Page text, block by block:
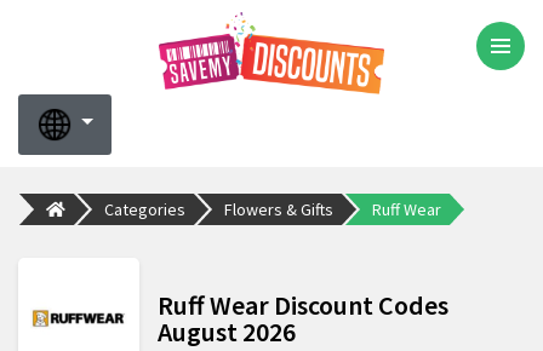
Categories Flowers & Gifts Ruff Wear
Ruff Wear Discount Codes
August 2026